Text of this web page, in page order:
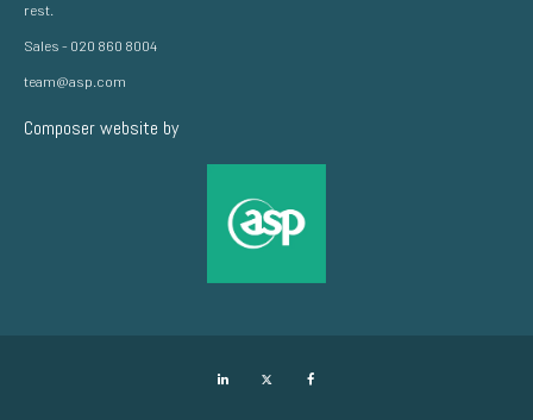
rest.
Sales - 020 860 8004
team@asp.com
Composer website by
LinkedIn Twitter